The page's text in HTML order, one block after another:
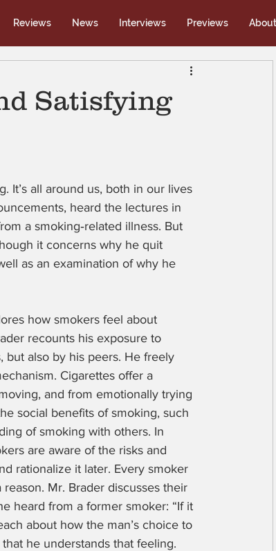
Reviews News Interviews Previews About
Satisfying
It’s all around us, both in our lives
heard the lectures in
a smoking‑related illness. But
it concerns why he quit
as an examination of why he
how smokers feel about
recounts his exposure to
but also by his peers. He freely
Cigarettes offer a
and from emotionally trying
social benefits of smoking, such
of smoking with others. In
are aware of the risks and
rationalize it later. Every smoker
Mr. Brader discusses their
heard from a former smoker: “If it
about how the man’s choice to
he understands that feeling.